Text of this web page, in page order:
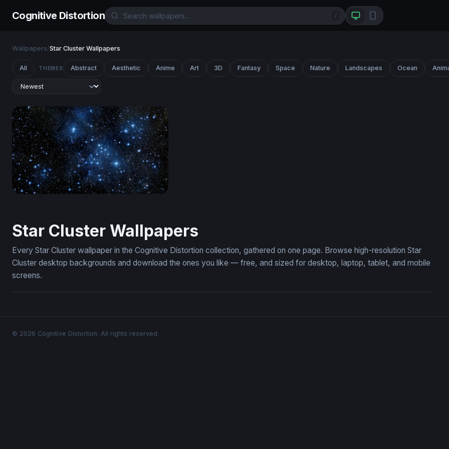
Cognitive Distortion /
Wallpapers/Star Cluster Wallpapers
All THEMES Abstract Aesthetic Anime Art 3D Fantasy Space Nature Landscapes Ocean
Star Cluster Wallpapers
Every Star Cluster wallpaper in the Cognitive Distortion collection, gathered on one page. Browse high-resolution Star
Cluster desktop backgrounds and download the ones you like — free, and sized for desktop, laptop, tablet, and mobile
screens.
© 2026 Cognitive Distortion. All rights reserved.